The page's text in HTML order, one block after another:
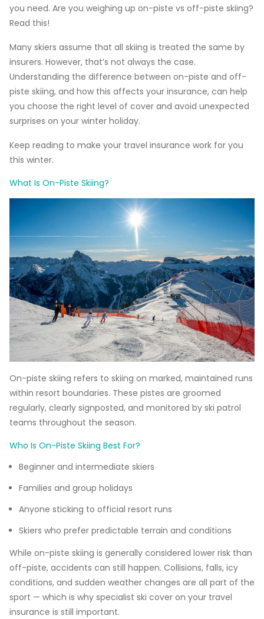
you need. Are you weighing up on-piste vs off-piste skiing?
Read this!
Many skiers assume that all skiing is treated the same by
insurers. However, that’s not always the case.
Understanding the difference between on-piste and off-
piste skiing, and how this affects your insurance, can help
you choose the right level of cover and avoid unexpected
surprises on your winter holiday.
Keep reading to make your travel insurance work for you
this winter.
What Is On-Piste Skiing?
On-piste skiing refers to skiing on marked, maintained runs
within resort boundaries. These pistes are groomed
regularly, clearly signposted, and monitored by ski patrol
teams throughout the season.
Who Is On-Piste Skiing Best For?
Beginner and intermediate skiers
Families and group holidays
Anyone sticking to official resort runs
Skiers who prefer predictable terrain and conditions
While on-piste skiing is generally considered lower risk than
off-piste, accidents can still happen. Collisions, falls, icy
conditions, and sudden weather changes are all part of the
sport — which is why specialist ski cover on your travel
insurance is still important.